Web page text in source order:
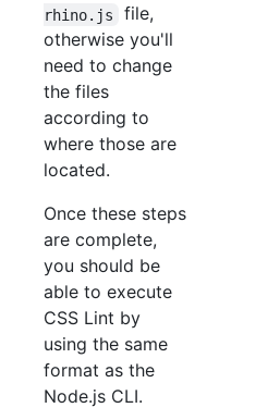
rhino.js
file,
otherwise you'll
need to change
the files
according to
where those are
located.
Once these steps
are complete,
you should be
able to execute
CSS Lint by
using the same
format as the
Node.js CLI.